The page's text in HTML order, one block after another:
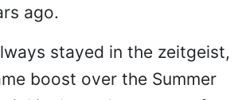
ago.
stayed in the zeitgeist,
boost over the Summer